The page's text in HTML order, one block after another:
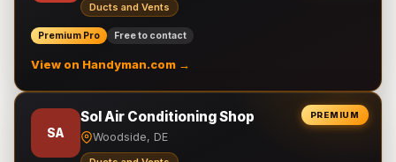
Ducts and Vents
Premium Pro Free to contact
View on Handyman.com →
PREMIUM
SA
Sol Air Conditioning Shop
Woodside, DE